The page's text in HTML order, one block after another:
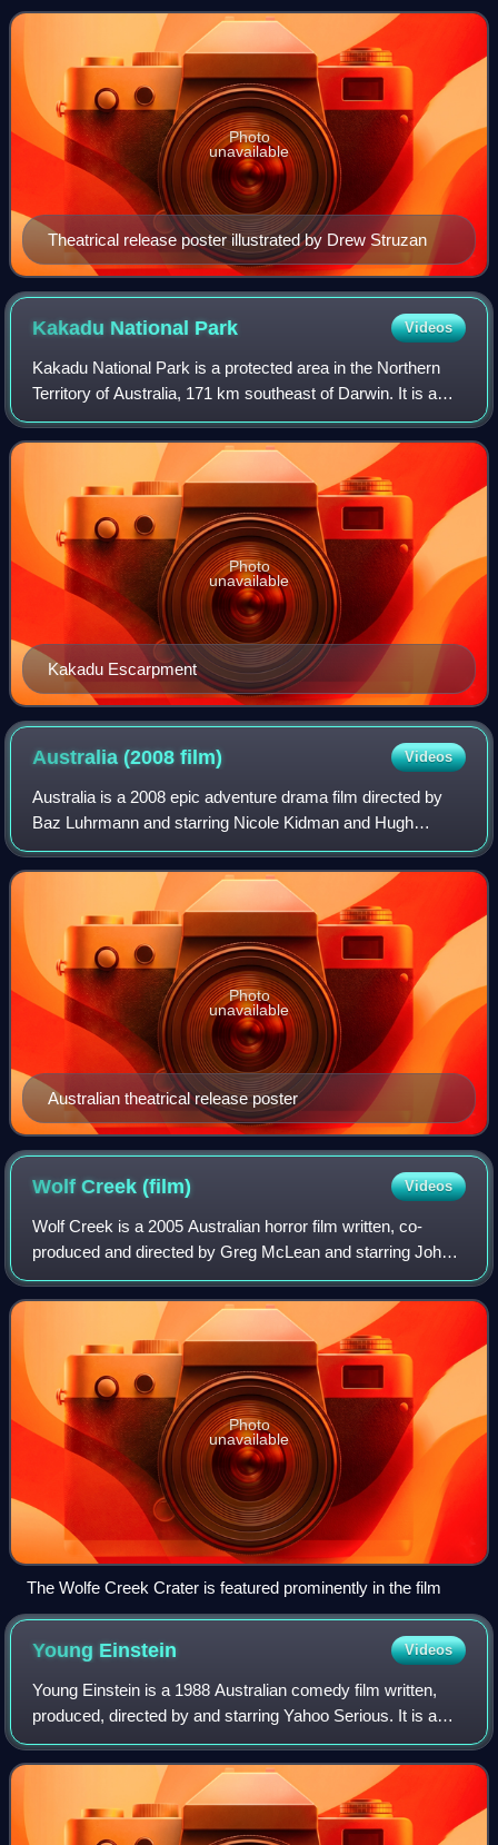
Barry W. Blaustein, and starring
Theatrical release poster illustrated by Drew Struzan
Photo
unavailable
Kakadu National Park Videos
Kakadu National Park is a protected area in the Northern
Territory of Australia, 171 km southeast of Darwin. It is a
World Heritage Site. Kakadu is also gazetted as a locality,
covering the same area
Kakadu Escarpment
Photo
unavailable
Australia (2008film) Videos
Australia is a 2008 epic adventure drama film directed by
Baz Luhrmann and starring Nicole Kidman and Hugh
Jackman. The screenplay was written by Luhrmann and
screenwriter Stuart Beattie, with Ronald
Australian theatrical release poster
Photo
unavailable
Wolf Creek(film) Videos
Wolf Creek is a 2005 Australian horror film written, co-
produced and directed by Greg McLean and starring John
Jarratt, Nathan Phillips, Cassandra Magrath and Kestie
Morassi. Its plot concerns three b
Photo
unavailable
The Wolfe Creek Crater is featured prominently in the film
Young Einstein Videos
Young Einstein is a 1988 Australian comedy film written,
produced, directed by and starring Yahoo Serious. It is a
fantasized account of the life of Albert Einstein which alters
all people, places and